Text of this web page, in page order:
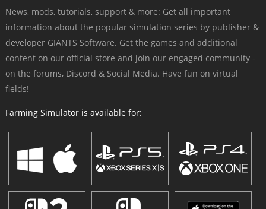
News, mods, tutorials, support & more: Get all important
information about the popular simulation series by publisher &
developer GIANTS Software. Get the games and additional
content on our official store and join our engaged community -
on the forums, Discord & Social Media. Have fun on virtual
fields!
Farming Simulator is available for: